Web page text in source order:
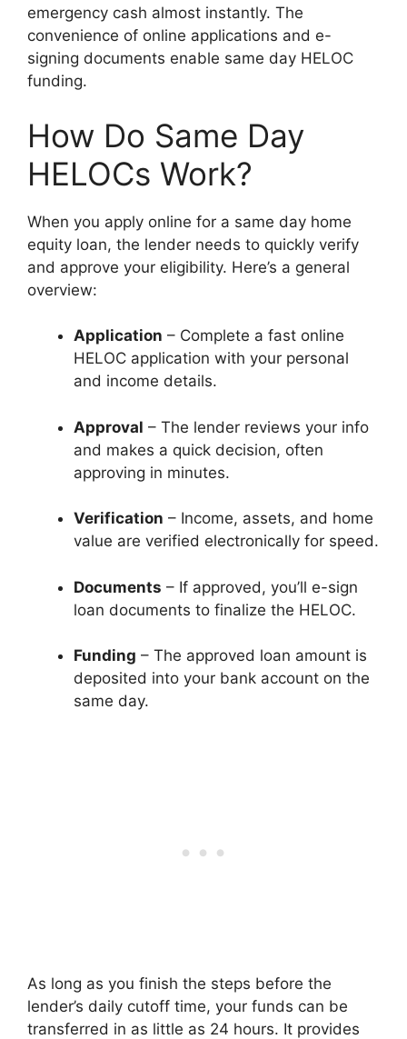
emergency cash almost instantly. The
convenience of online applications and e-
signing documents enable same day HELOC
funding.
How Do Same Day
HELOCs Work?
When you apply online for a same day home
equity loan, the lender needs to quickly verify
and approve your eligibility. Here’s a general
overview:
Application – Complete a fast online
HELOC application with your personal
and income details.
Approval – The lender reviews your info
and makes a quick decision, often
approving in minutes.
Verification – Income, assets, and home
value are verified electronically for speed.
Documents – If approved, you’ll e-sign
loan documents to finalize the HELOC.
Funding – The approved loan amount is
deposited into your bank account on the
same day.
As long as you finish the steps before the
lender’s daily cutoff time, your funds can be
transferred in as little as 24 hours. It provides